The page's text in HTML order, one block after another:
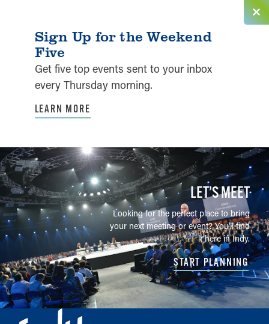
Sign Up for the Weekend
Five
Get five top events sent to your inbox
every Thursday morning.
LEARN MORE
LET’S MEET
Looking for the perfect place to bring
your next meeting or event? You'll find
it here in Indy.
START PLANNING